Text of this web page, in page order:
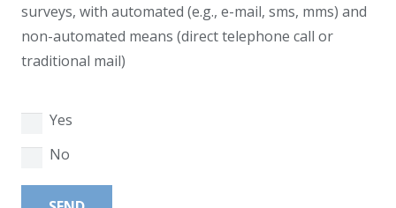
surveys, with automated (e.g., e-mail, sms, mms) and
non-automated means (direct telephone call or
traditional mail)
Yes
No